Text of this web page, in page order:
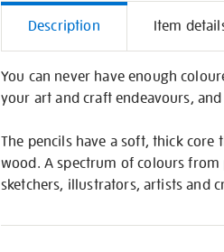
Additional
Information
Description Item
You can never have enough
your art and craft endeavours,
The pencils have a soft, thick
wood. A spectrum of colours
sketchers, illustrators, artists and